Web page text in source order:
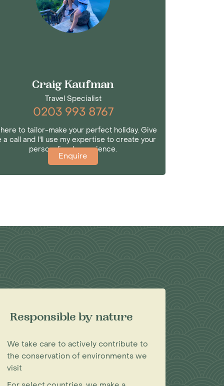
Craig Kaufman
Travel Specialist
0203 993 8767
here to tailor-make your perfect holiday. Give
a call and I'll use my expertise to create your
personalised experience.
Enquire
Responsible by nature
We take care to actively contribute to
the conservation of environments we
visit